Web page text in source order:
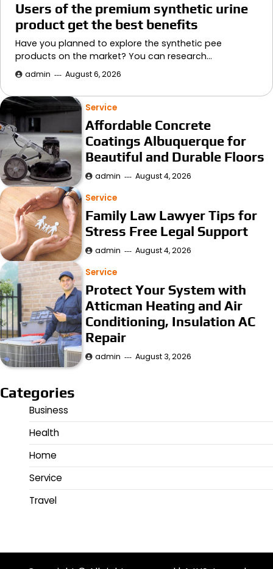
Users of the premium synthetic urine
product get the best benefits
Have you planned to explore the synthetic pee
products on the market? You can research…
admin August 6, 2026
Service
Affordable Concrete
Coatings Albuquerque for
Beautiful and Durable Floors
admin August 4, 2026
Service
Family Law Lawyer Tips for
Stress Free Legal Support
admin August 4, 2026
Service
Protect Your System with
Atticman Heating and Air
Conditioning, Insulation AC
Repair
admin August 3, 2026
Categories
Business
Health
Home
Service
Travel